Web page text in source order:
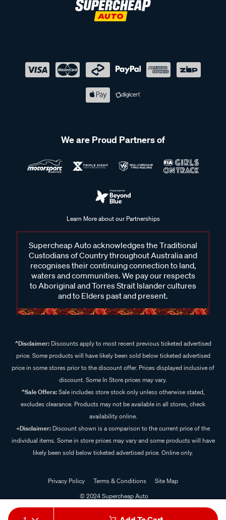
We are Proud Partners of
Learn More about our Partnerships
Supercheap Auto acknowledges the Traditional
Custodians of Country throughout Australia and
recognises their continuing connection to land,
waters and communities. We pay our respects
to Aboriginal and Torres Strait Islander cultures
and to Elders past and present.
^Disclaimer:Discounts apply to most recent previous ticketed advertised
price. Some products will have likely been sold below ticketed advertised
price in some stores prior to the discount offer. Prices displayed inclusive of
discount. Some In Store prices may vary.
^Sale Offers:Sale includes store stock only unless otherwise stated,
excludes clearance. Products may not be available in all stores, check
availability online.
+Disclaimer: Discount shown is a comparison to the current price of the
individual items. Some in store prices may vary and some products will have
likely been sold below ticketed advertised price. Online only.
Privacy Policy Terms & Conditions
Site Map
© 2024 Supercheap Auto